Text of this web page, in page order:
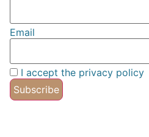
Email
I accept the privacy policy